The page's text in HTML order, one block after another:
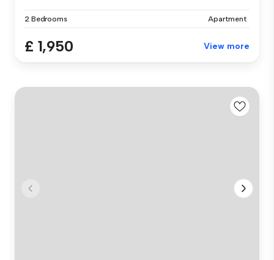
2 Bedrooms Apartment
£ 1,950 View more